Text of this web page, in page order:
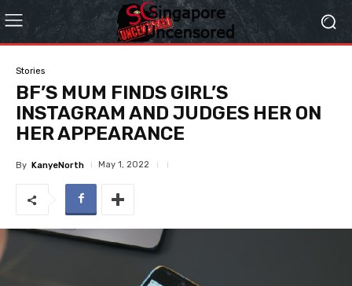
Stories
BF’S MUM FINDS GIRL’S
INSTAGRAM AND JUDGES HER ON
HER APPEARANCE
By KanyeNorth May 1, 2022